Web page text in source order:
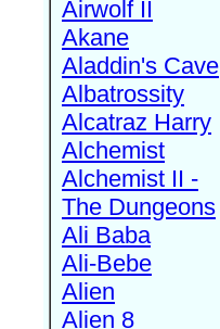
Airwolf II
Akane
Aladdin's Cave
Albatrossity
Alcatraz Harry
Alchemist
Alchemist II -
The Dungeons
Ali Baba
Ali-Bebe
Alien
Alien 8